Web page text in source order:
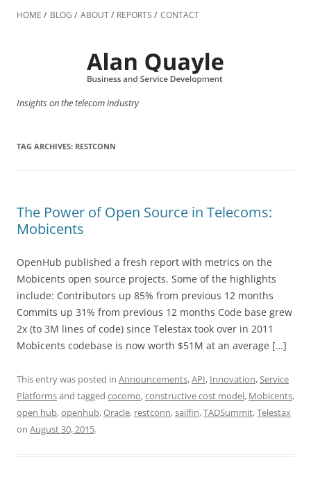
to
HOME BLOG ABOUT REPORTS CONTACT
Insights on the telecom industry
TAG ARCHIVES: RESTCONN
The Power of Open Source in Telecoms:
Mobicents
OpenHub published a fresh report with metrics on the
Mobicents open source projects. Some of the highlights
include: Contributors up 85% from previous 12 months
Commits up 31% from previous 12 months Code base grew
2x (to 3M lines of code) since Telestax took over in 2011
Mobicents codebase is now worth $51M at an average […]
This entry was posted in Announcements,API, Innovation,Service
Platformsand tagged cocomo,constructive cost model, Mobicents,
open hub,openhub,Oracle, restconn,sailfin,TADSummit,Telestax
on August 30, 2015.